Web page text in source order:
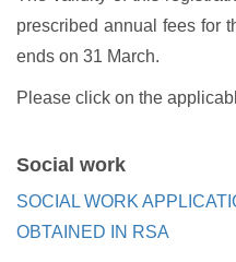
prescribed annual fees for
ends on 31 March.
Please click on the
Social work
SOCIAL WORK
OBTAINED IN RSA